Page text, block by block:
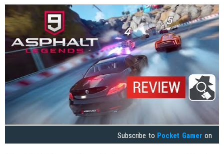
Subscribe to Pocket Gamer on